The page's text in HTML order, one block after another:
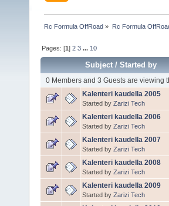
Rc Formula OffRoad » Rc Formula
Pages: [1]2 3 ... 10
Subject/Started by
0 Members and 3 Guests are viewing
Kalenteri kaudella 2005
Started by Zarizi Tech
Kalenteri kaudella 2006
Started by Zarizi Tech
Kalenteri kaudella 2007
Started by Zarizi Tech
Kalenteri kaudella 2008
Started by Zarizi Tech
Kalenteri kaudella 2009
Started by Zarizi Tech